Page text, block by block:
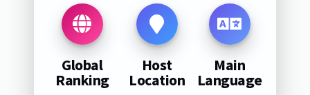
Global
Ranking
Host
Location
Main
Language